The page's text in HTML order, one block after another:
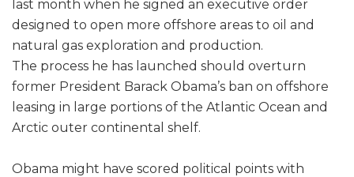
last month when he signed an executive order
designed to open more offshore areas to oil and
natural gas exploration and production.
The process he has launched should overturn
former President Barack Obama’s ban on offshore
leasing in large portions of the Atlantic Ocean and
Arctic outer continental shelf.
Obama might have scored political points with